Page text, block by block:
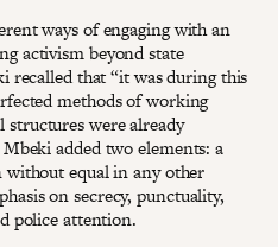
ways of engaging with an
activism beyond state
recalled that “it was during this
methods of working
were already
added two elements: a
equal in any other
on secrecy, punctuality,
police attention.